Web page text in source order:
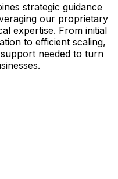
strategic guidance
our proprietary
expertise. From initial
to efficient scaling,
needed to turn